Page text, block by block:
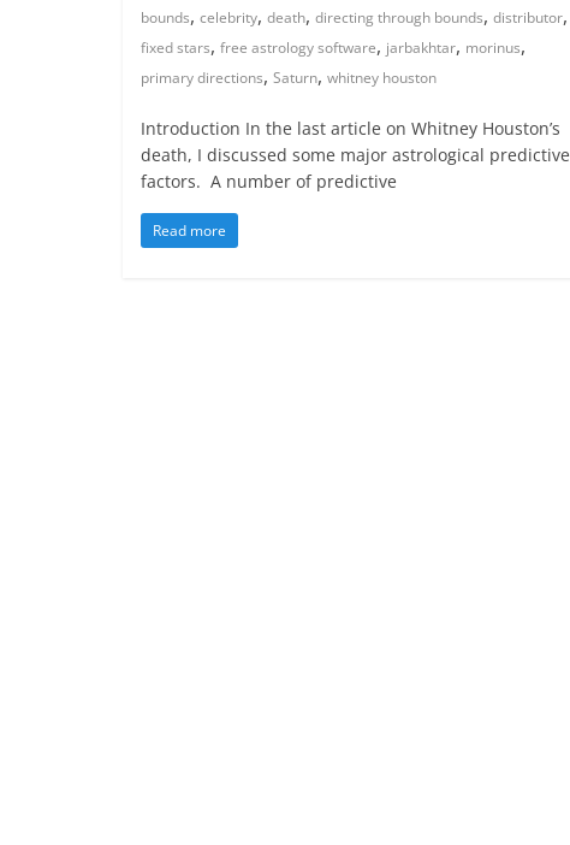
bounds, celebrity, death, directing through bounds, distributor,
fixed stars, free astrology software, jarbakhtar, morinus,
primary directions, Saturn, whitney houston
Introduction In the last article on Whitney Houston’s
death, I discussed some major astrological predictive
factors. A number of predictive
Read more